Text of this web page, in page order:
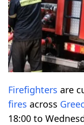
Firefighters are
fires across
18:00 to